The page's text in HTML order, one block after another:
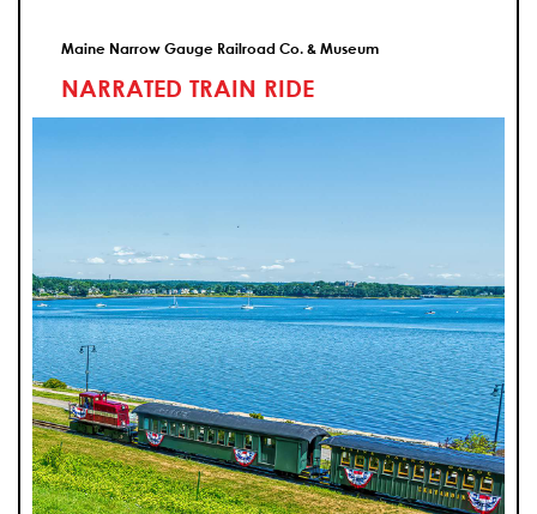
Maine Narrow Gauge Railroad Co. & Museum
NARRATED TRAIN RIDE